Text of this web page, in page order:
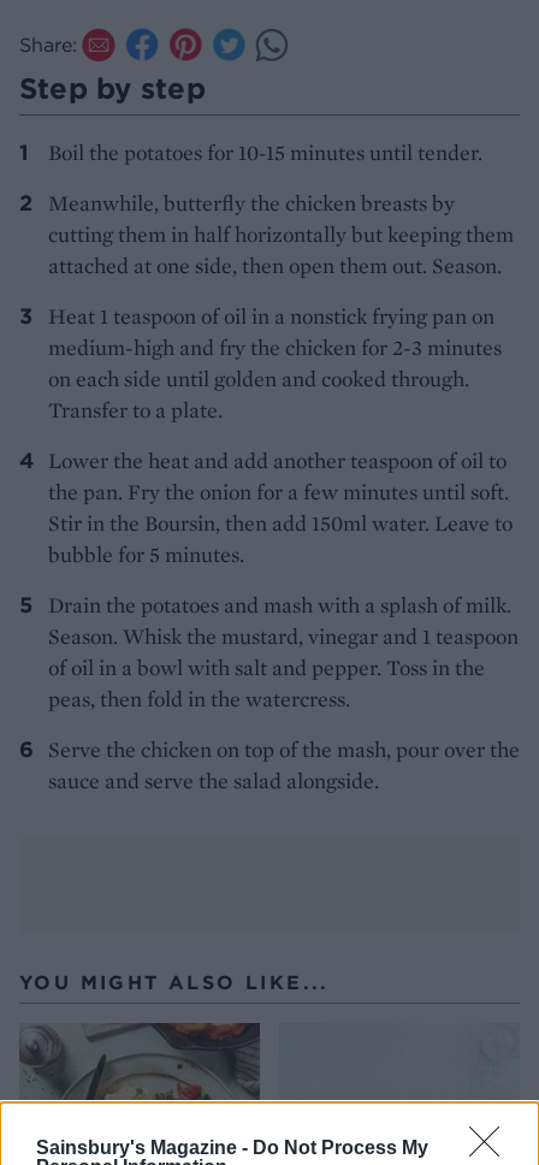
Sainsbury's Magazine - Do Not Process My
Share:
Step by step
Boil the potatoes for 10-15 minutes until tender.
Meanwhile, butterfly the chicken breasts by
cutting them in half horizontally but keeping them
attached at one side, then open them out. Season.
Heat 1 teaspoon of oil in a nonstick frying pan on
medium-high and fry the chicken for 2-3 minutes
on each side until golden and cooked through.
Transfer to a plate.
Lower the heat and add another teaspoon of oil to
the pan. Fry the onion for a few minutes until soft.
Stir in the Boursin, then add 150ml water. Leave to
bubble for 5 minutes.
Drain the potatoes and mash with a splash of milk.
Season. Whisk the mustard, vinegar and 1 teaspoon
of oil in a bowl with salt and pepper. Toss in the
peas, then fold in the watercress.
Serve the chicken on top of the mash, pour over the
sauce and serve the salad alongside.
YOU MIGHT ALSO LIKE...